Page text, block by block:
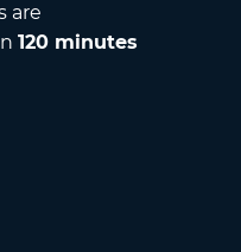
are
120 minutes